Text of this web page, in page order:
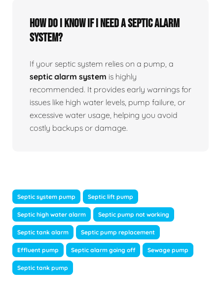
How do I know if I need a septic alarm
system?
If your septic system relies on a pump, a
septic alarm system is highly
recommended. It provides early warnings for
issues like high water levels, pump failure, or
excessive water usage, helping you avoid
costly backups or damage.
Septic system pump Septic lift pump
Septic high water alarm Septic pump not working
Septic tank alarm Septic pump replacement
Effluent pump Septic alarm going off Sewage pump
Septic tank pump